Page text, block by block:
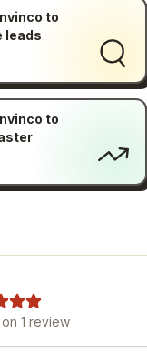
to
leads
to
1 review